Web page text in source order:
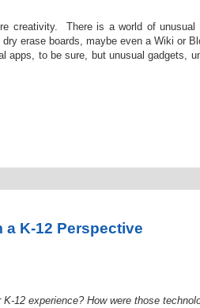
creativity. There is a world of unusual
erase boards, maybe even a Wiki or
to be sure, but unusual gadgets,
K-12 Perspective
12 experience? How were those